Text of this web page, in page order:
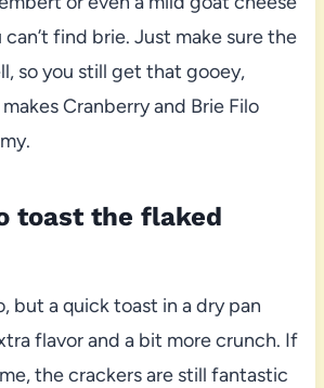
find brie. Just make sure the
so you still get that gooey,
Cranberry and Brie Filo
toast the flaked
but a quick toast in a dry pan
flavor and a bit more crunch. If
the crackers are still fantastic